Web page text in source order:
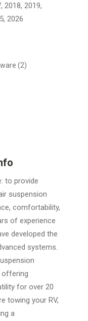
2018, 2019,
2026
(2)
to provide
suspension
comfortability,
of experience
developed the
systems.
offering
for over 20
towing your RV,
a